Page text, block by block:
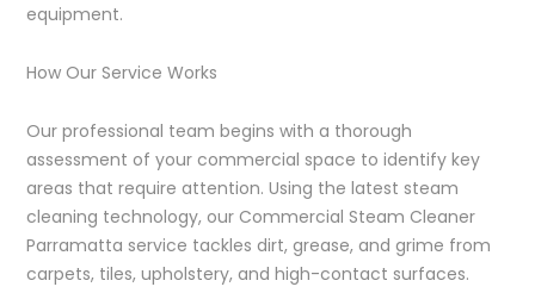
equipment.
How Our Service Works
Our professional team begins with a thorough
assessment of your commercial space to identify key
areas that require attention. Using the latest steam
cleaning technology, our Commercial Steam Cleaner
Parramatta service tackles dirt, grease, and grime from
carpets, tiles, upholstery, and high-contact surfaces.